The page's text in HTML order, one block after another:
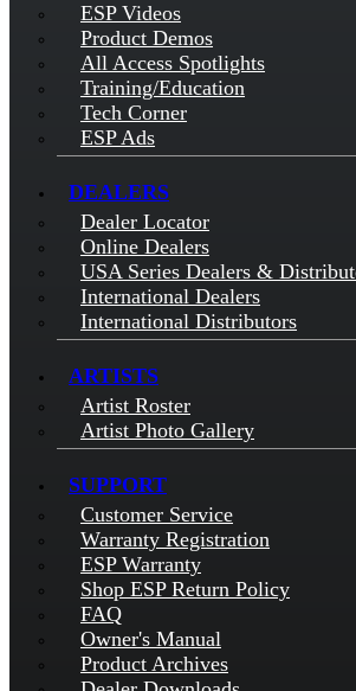
ESP Videos
Product Demos
All Access Spotlights
Training/Education
Tech Corner
ESP Ads
DEALERS
Dealer Locator
Online Dealers
USA Series Dealers &
International Dealers
International Distributors
ARTISTS
Artist Roster
Artist Photo Gallery
SUPPORT
Customer Service
Warranty Registration
ESP Warranty
Shop ESP Return Policy
FAQ
Owner's Manual
Product Archives